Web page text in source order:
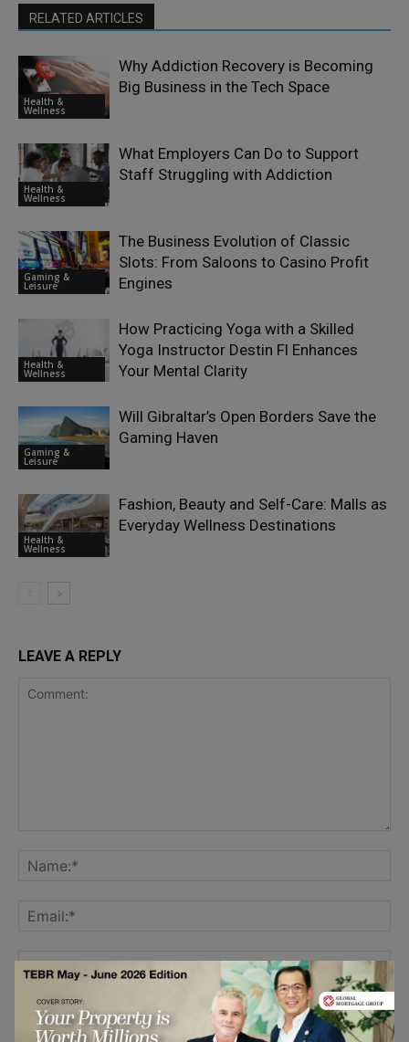
RELATED ARTICLES
Health &
Wellness
Why Addiction Recovery is Becoming
Big Business in the Tech Space
Health &
Wellness
What Employers Can Do to Support
Staff Struggling with Addiction
Gaming &
Leisure
The Business Evolution of Classic
Slots: From Saloons to Casino Profit
Engines
Health &
Wellness
How Practicing Yoga with a Skilled
Yoga Instructor Destin Fl Enhances
Your Mental Clarity
Gaming &
Leisure
Will Gibraltar’s Open Borders Save the
Gaming Haven
Health &
Wellness
Fashion, Beauty and Self-Care: Malls as
Everyday Wellness Destinations
LEAVE A REPLY
Save my name, email, and website in this browser for the
next time I comment.